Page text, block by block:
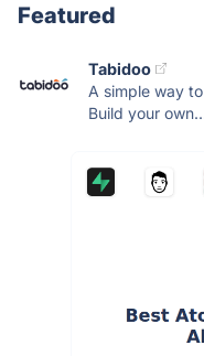
Featured
Tabidoo
A simple way
Build your